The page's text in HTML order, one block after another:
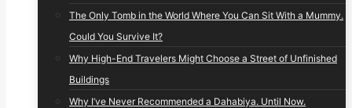
The Only Tomb in the World Where You Can Sit With a Mummy.
Could You Survive It?
Why High-End Travelers Might Choose a Street of Unfinished
Buildings
Why I’ve Never Recommended a Dahabiya. Until Now.